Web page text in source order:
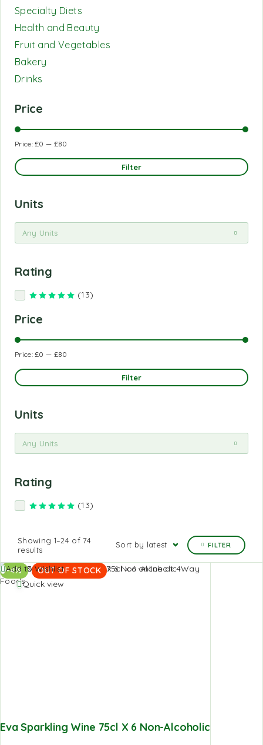
Specialty Diets
Health and Beauty
Fruit and Vegetables
Bakery
Drinks
Price
Filter
Price:£0 — £80
Units
Any Units
Rating
Rated
(13)
Price
Filter
Price:£0 — £80
Units
Any Units
Rating
Rated
(13)
Showing 1–24 of 74
results
Sort by latest FILTER
-4% OUT OF STOCK
Add to Wishlist
Quick view
Eva Sparkling Wine 75cl X 6 Non-Alcoholic